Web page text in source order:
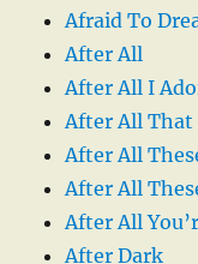
Afraid To
After All
After All I
After All That
After All
After All
After All
After Dark